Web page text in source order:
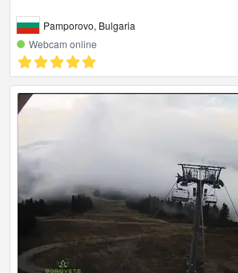
Pamporovo, Bulgaria
Webcam online